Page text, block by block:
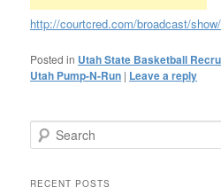
http://courtcred.com/broadcast/
Posted in Utah State Basketball
Utah Pump-N-Run | Leave a reply
Search
RECENT POSTS